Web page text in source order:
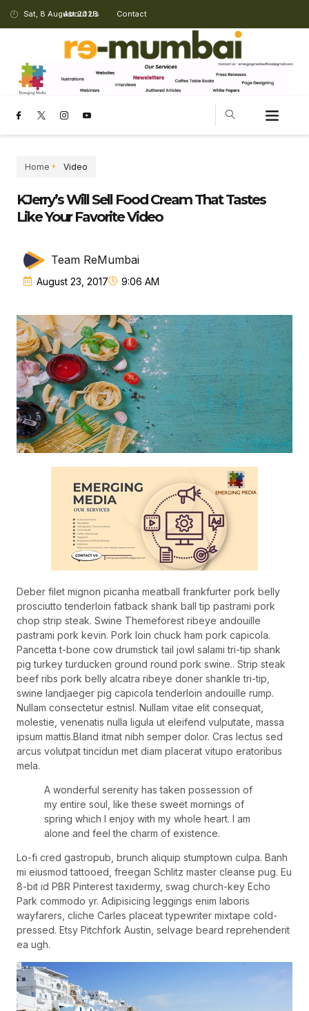
Sat, 8 August 2026
About Us Contact
Home Video
KJerry’s Will Sell Food Cream That Tastes
Like Your Favorite Video
Team ReMumbai
August 23, 2017 9:06 AM
Deber filet mignon picanha meatball frankfurter pork belly
prosciutto tenderloin fatback shank ball tip pastrami pork
chop strip steak. Swine Themeforest ribeye andouille
pastrami pork kevin. Pork loin chuck ham pork capicola.
Pancetta t-bone cow drumstick tail jowl salami tri-tip shank
pig turkey turducken ground round pork swine.. Strip steak
beef ribs pork belly alcatra ribeye doner shankle tri-tip,
swine landjaeger pig capicola tenderloin andouille rump.
Nullam consectetur estnisl. Nullam vitae elit consequat,
molestie, venenatis nulla ligula ut eleifend vulputate, massa
ipsum mattis.Bland itmat nibh semper dolor. Cras lectus sed
arcus volutpat tincidun met diam placerat vitupo eratoribus
mela.
A wonderful serenity has taken possession of
my entire soul, like these sweet mornings of
spring which I enjoy with my whole heart. I am
alone and feel the charm of existence.
Lo-fi cred gastropub, brunch aliquip stumptown culpa. Banh
mi eiusmod tattooed, freegan Schlitz master cleanse pug. Eu
8-bit id PBR Pinterest taxidermy, swag church-key Echo
Park commodo yr. Adipisicing leggings enim laboris
wayfarers, cliche Carles placeat typewriter mixtape cold-
pressed. Etsy Pitchfork Austin, selvage beard reprehenderit
ea ugh.